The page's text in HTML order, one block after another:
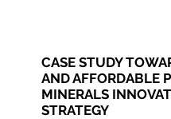
CASE STUDY
AND AFFORDABLE
MINERALS
STRATEGY